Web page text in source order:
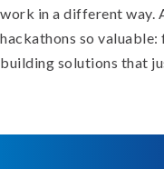
work in a different way.
hackathons so
building solutions that